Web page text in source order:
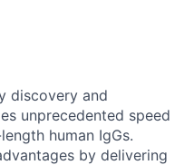
discovery and
unprecedented speed
human IgGs.
by delivering